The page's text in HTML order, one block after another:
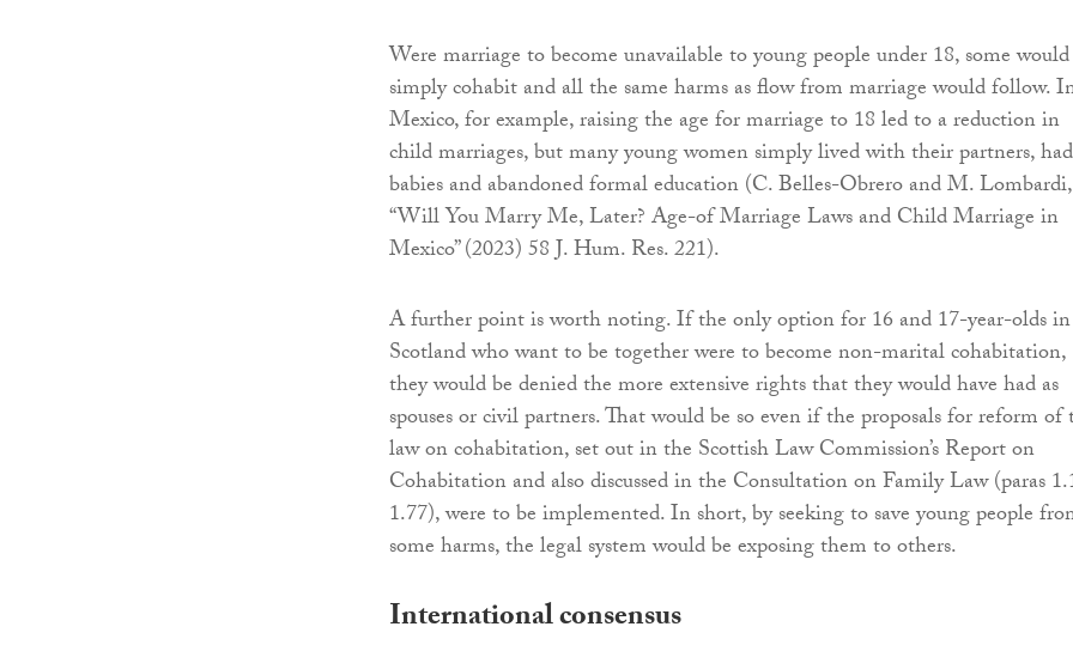
Were marriage to become unavailable to young people under 18, some would
simply cohabit and all the same harms as flow from marriage would follow.
Mexico, for example, raising the age for marriage to 18 led to a reduction in
child marriages, but many young women simply lived with their partners, had
babies and abandoned formal education (C. Belles-Obrero and M. Lombardi,
“Will You Marry Me, Later? Age-of Marriage Laws and Child Marriage in
Mexico” (2023) 58 J. Hum. Res. 221).
A further point is worth noting. If the only option for 16 and 17-year-olds in
Scotland who want to be together were to become non-marital cohabitation,
they would be denied the more extensive rights that they would have had as
spouses or civil partners. That would be so even if the proposals for reform of
law on cohabitation, set out in the Scottish Law Commission’s Report on
Cohabitation and also discussed in the Consultation on Family Law (paras
1.77), were to be implemented. In short, by seeking to save young people
some harms, the legal system would be exposing them to others.
International consensus